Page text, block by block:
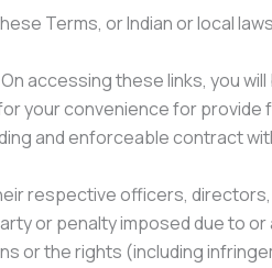
Terms, or Indian or local
accessing these links, you
your convenience for provide
and enforceable contract
respective officers,
or penalty imposed due to
or the rights (including